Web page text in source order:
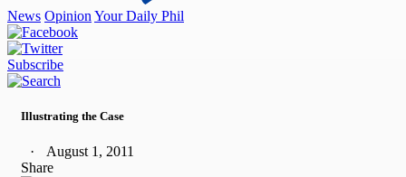
News Opinion Your Daily Phil
Subscribe
Illustrating the Case
August 1, 2011
Share